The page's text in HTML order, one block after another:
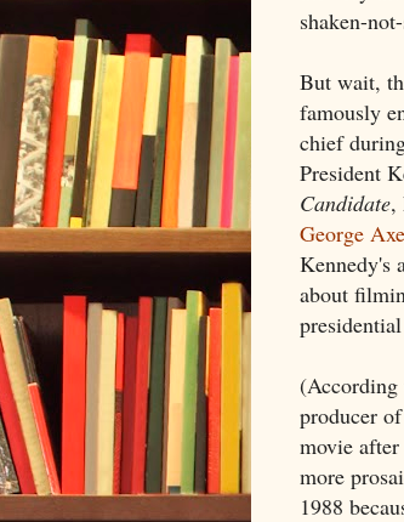
shaken-
But wait,
famously
chief
President
Candidate,
George
Kennedy's
about
(According
producer of
movie
more
1988